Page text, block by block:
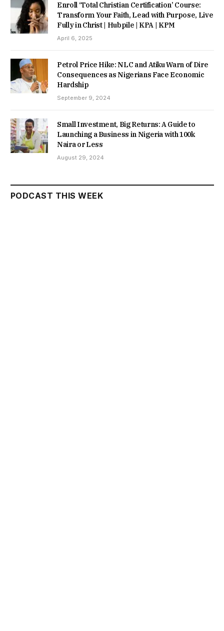
Enroll ‘Total Christian Certification’ Course:
Transform Your Faith, Lead with Purpose, Live
Fully in Christ | Hubpile | KPA | KPM
April 6, 2025
Petrol Price Hike: NLC and Atiku Warn of Dire
Consequences as Nigerians Face Economic
Hardship
September 9, 2024
Small Investment, Big Returns: A Guide to
Launching a Business in Nigeria with 100k
Naira or Less
August 29, 2024
PODCAST THIS WEEK